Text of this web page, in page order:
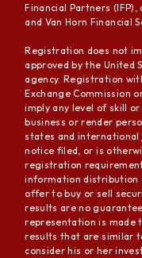
Financial Partners
and Van Horn Financial
Registration does not
approved by the United
agency. Registration
Exchange Commission
imply any level of skill
business or render
states and
notice filed, or is
registration
information distribution
offer to buy or sell
results are no
representation is made
results that are similar
consider his or her